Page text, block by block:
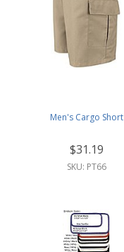
Men's Cargo Short
$31.19
SKU: PT66